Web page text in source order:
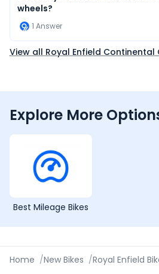
wheels?
1 Answer
View all Royal Enfield Continental
Explore More
Best Mileage Bikes
Home /New Bikes /Royal Enfield